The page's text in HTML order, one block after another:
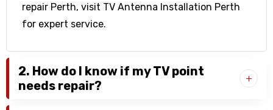
repair Perth, visit TV Antenna Installation Perth
for expert service.
2. How do I know if my TV point
needs repair?